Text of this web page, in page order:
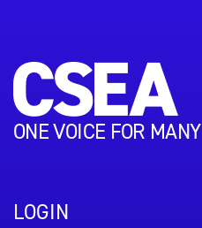
ONE VOICE FOR MANY
LOGIN